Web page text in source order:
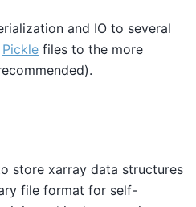
and IO to several
Pickle files to the more
store xarray data structures
file format for self-